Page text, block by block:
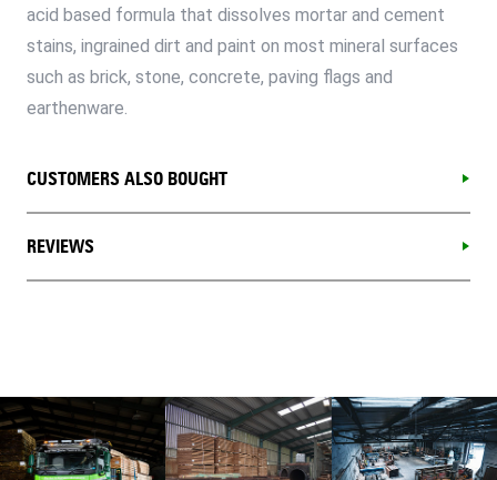
acid based formula that dissolves mortar and cement
stains, ingrained dirt and paint on most mineral surfaces
such as brick, stone, concrete, paving flags and
earthenware.
CUSTOMERS ALSO BOUGHT
REVIEWS